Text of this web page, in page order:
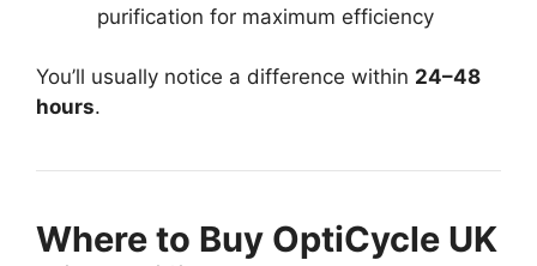
purification for maximum efficiency
You’ll usually notice a difference within 24–48
hours.
Where to Buy OptiCycle UK